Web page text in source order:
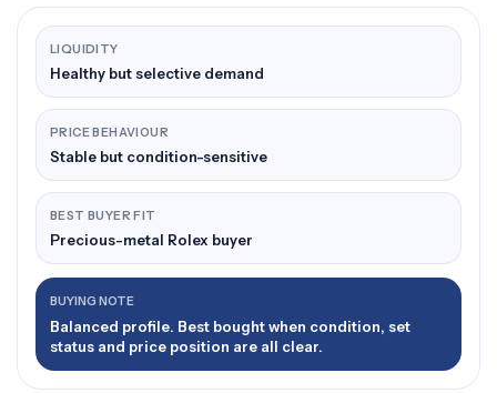
LIQUIDITY
Healthy but selective demand
PRICE BEHAVIOUR
Stable but condition-sensitive
BEST BUYER FIT
Precious-metal Rolex buyer
BUYING NOTE
Balanced profile. Best bought when condition, set
status and price position are all clear.